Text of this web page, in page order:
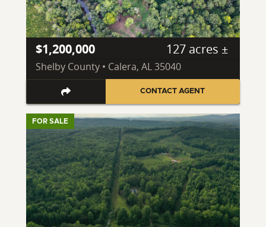
$1,200,000 127 acres ±
Shelby County • Calera, AL 35040
CONTACT AGENT
FOR SALE